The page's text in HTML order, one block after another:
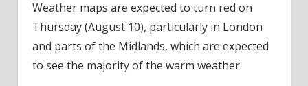
Weather maps are expected to turn red on
Thursday (August 10), particularly in London
and parts of the Midlands, which are expected
to see the majority of the warm weather.